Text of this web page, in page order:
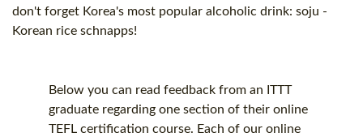
don't forget Korea's most popular alcoholic drink: soju -
Korean rice schnapps!
Below you can read feedback from an ITTT
graduate regarding one section of their online
TEFL certification course. Each of our online